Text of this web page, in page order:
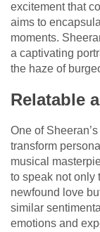
excitement that
aims to
moments.
a captivating
the haze of
Relatable
One of
transform
musical
to speak not only
newfound love
similar
emotions and